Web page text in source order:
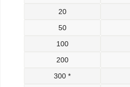
20
50
100
200
300 *